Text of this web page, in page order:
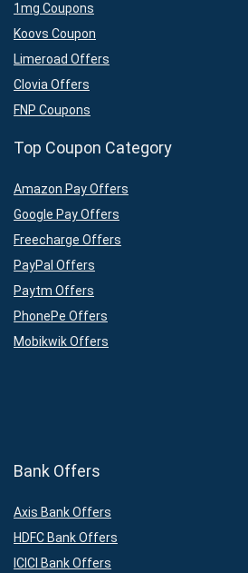
1mg Coupons
Koovs Coupon
Limeroad Offers
Clovia Offers
FNP Coupons
Top Coupon Category
Amazon Pay Offers
Google Pay Offers
Freecharge Offers
PayPal Offers
Paytm Offers
PhonePe Offers
Mobikwik Offers
Bank Offers
Axis Bank Offers
HDFC Bank Offers
ICICI Bank Offers